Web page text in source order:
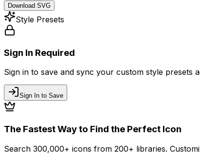
Download SVG
Style Presets
Sign In Required
Sign in to save and sync your custom style presets
Sign In to Save
The Fastest Way to Find the Perfect Icon
Search 300,000+ icons from 200+ libraries.